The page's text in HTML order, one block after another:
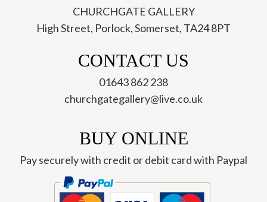
CHURCHGATE GALLERY
High Street, Porlock, Somerset, TA24 8PT
CONTACT US
01643 862 238
churchgategallery@live.co.uk
BUY ONLINE
Pay securely with credit or debit card with Paypal